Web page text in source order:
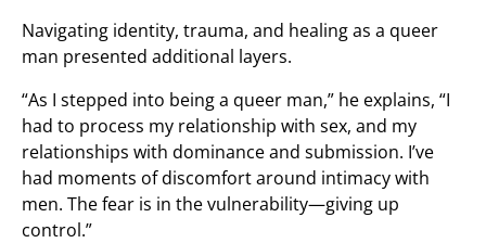
Navigating identity, trauma, and healing as a queer
man presented additional layers.
“As I stepped into being a queer man,” he explains, “I
had to process my relationship with sex, and my
relationships with dominance and submission. I’ve
had moments of discomfort around intimacy with
men. The fear is in the vulnerability—giving up
control.”